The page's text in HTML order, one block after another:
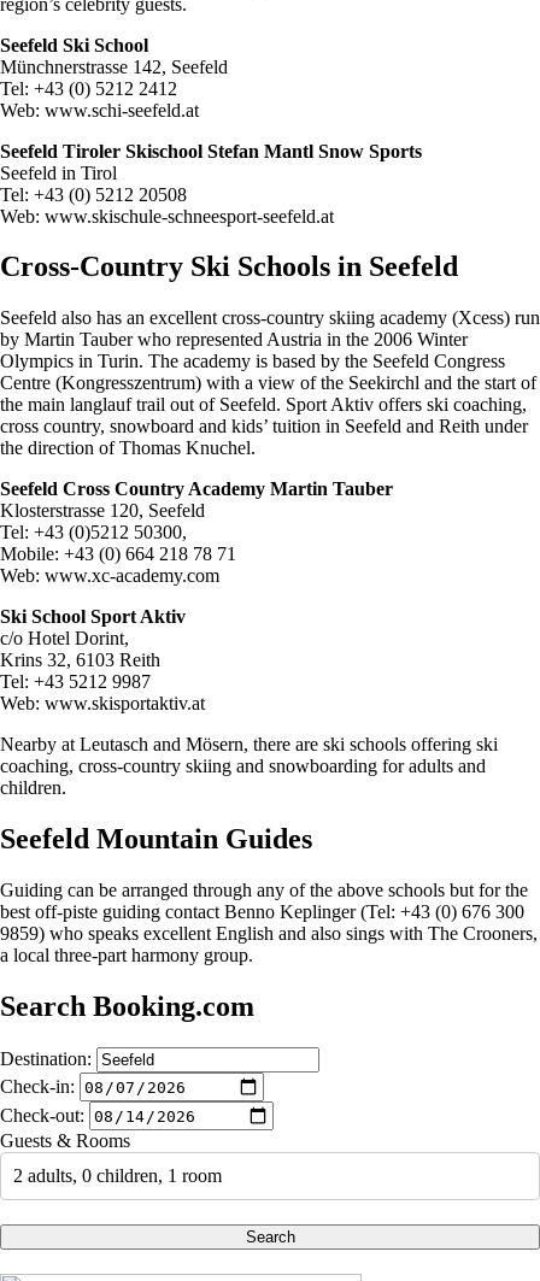
Seefeld Ski School
Münchnerstrasse 142, Seefeld
Tel: +43 (0) 5212 2412
Web: www.schi-seefeld.at
Seefeld Tiroler Skischool Stefan Mantl Snow Sports
Seefeld in Tirol
Tel: +43 (0) 5212 20508
Web: www.skischule-schneesport-seefeld.at
Cross-Country Ski Schools in Seefeld
Seefeld also has an excellent cross-country skiing academy (Xcess) run
by Martin Tauber who represented Austria in the 2006 Winter
Olympics in Turin. The academy is based by the Seefeld Congress
Centre (Kongresszentrum) with a view of the Seekirchl and the start of
the main langlauf trail out of Seefeld. Sport Aktiv offers ski coaching,
cross country, snowboard and kids’ tuition in Seefeld and Reith under
the direction of Thomas Knuchel.
Seefeld Cross Country Academy Martin Tauber
Klosterstrasse 120, Seefeld
Tel: +43 (0)5212 50300,
Mobile: +43 (0) 664 218 78 71
Web: www.xc-academy.com
Ski School Sport Aktiv
c/o Hotel Dorint,
Krins 32, 6103 Reith
Tel: +43 5212 9987
Web: www.skisportaktiv.at
Nearby at Leutasch and Mösern, there are ski schools offering ski
coaching, cross-country skiing and snowboarding for adults and
children.
Seefeld Mountain Guides
Guiding can be arranged through any of the above schools but for the
best off-piste guiding contact Benno Keplinger (Tel: +43 (0) 676 300
9859) who speaks excellent English and also sings with The Crooners,
a local three-part harmony group.
Search Booking.com
Destination:
Check-in:
Check-out:
Guests & Rooms
2 adults, 0 children, 1 room
Search